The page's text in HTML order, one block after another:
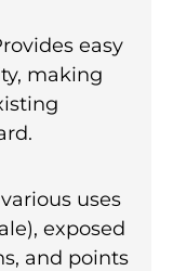
easy
making
uses
exposed
and points